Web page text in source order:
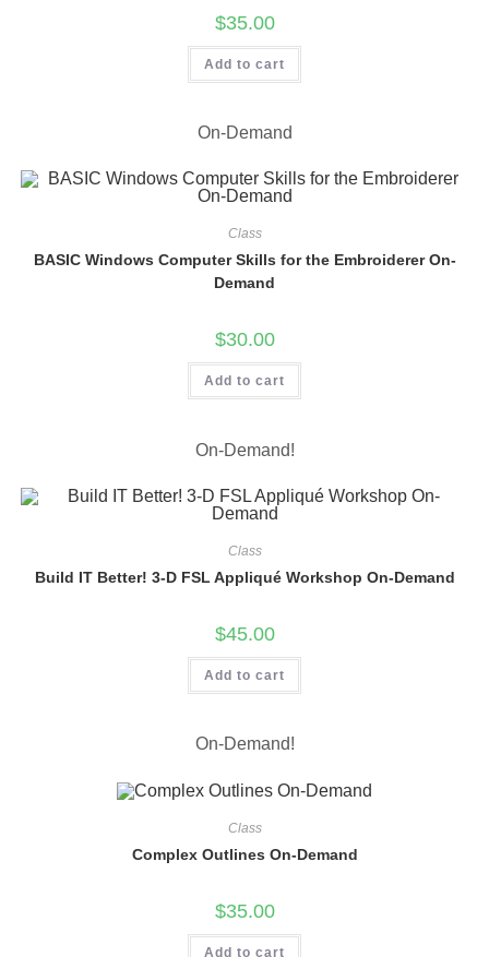
$35.00
Add to cart
On-Demand
Class
BASIC Windows Computer Skills for the Embroiderer On-
Demand
$30.00
Add to cart
On-Demand!
Class
Build IT Better! 3-D FSL Appliqué Workshop On-Demand
$45.00
Add to cart
On-Demand!
Class
Complex Outlines On-Demand
$35.00
Add to cart